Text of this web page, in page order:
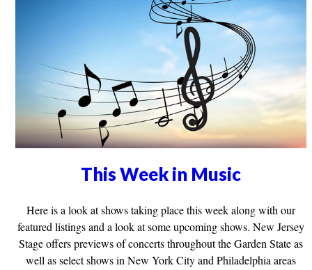
This Week in Music
Here is a look at shows taking place this week along with our
featured listings and a look at some upcoming shows. New Jersey
Stage offers previews of concerts throughout the Garden State as
well as select shows in New York City and Philadelphia areas